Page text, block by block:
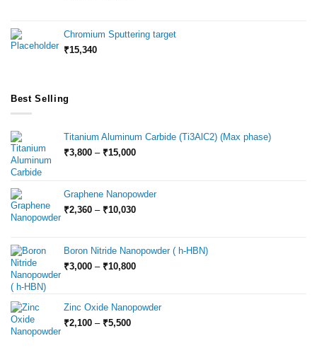
through
₹18,000
Chromium Sputtering target
₹15,340
Best Selling
Titanium Aluminum Carbide (Ti3AlC2) (Max phase)
₹3,800 – ₹15,000Price
through
₹15,000
Graphene Nanopowder
₹2,360 – ₹10,030Price
through
₹10,030
Boron Nitride Nanopowder ( h-HBN)
₹3,000 – ₹10,800Price
through
₹10,800
Zinc Oxide Nanopowder
₹2,100 – ₹5,500Price